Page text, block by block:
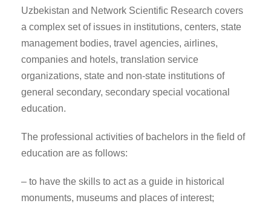
Uzbekistan and Network Scientific Research covers
a complex set of issues in institutions, centers, state
management bodies, travel agencies, airlines,
companies and hotels, translation service
organizations, state and non-state institutions of
general secondary, secondary special vocational
education.
The professional activities of bachelors in the field of
education are as follows:
– to have the skills to act as a guide in historical
monuments, museums and places of interest;